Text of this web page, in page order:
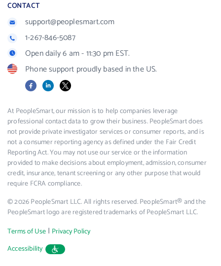
CONTACT
support@peoplesmart.com
1-267-846-5087
Open daily 6 am - 11:30 pm EST.
Phone support proudly based in the US.
FacebookLinkedIn
X
At PeopleSmart, our mission is to help companies leverage
professional contact data to grow their business. PeopleSmart does
not provide private investigator services or consumer reports, and is
not a consumer reporting agency as defined under the Fair Credit
Reporting Act. You may not use our service or the information
provided to make decisions about employment, admission, consumer
credit, insurance, tenant screening or any other purpose that would
require FCRA compliance.
© 2026 PeopleSmart LLC. All rights reserved. PeopleSmart® and the
PeopleSmart logo are registered trademarks of PeopleSmart LLC.
Terms of Use | Privacy Policy
Accessibility